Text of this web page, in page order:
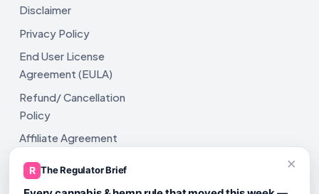
Disclaimer
Privacy Policy
End User License
Agreement (EULA)
Refund/ Cancellation
Policy
Affiliate Agreement
Shipping Policy
×
R The Regulator Brief